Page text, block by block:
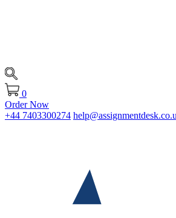
0
Order Now
+44 7403300274